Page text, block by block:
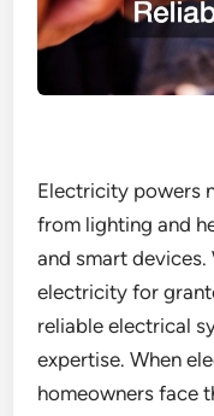
Electricity powers
from lighting and
and smart
electricity for
reliable electrical
expertise. When
homeowners face